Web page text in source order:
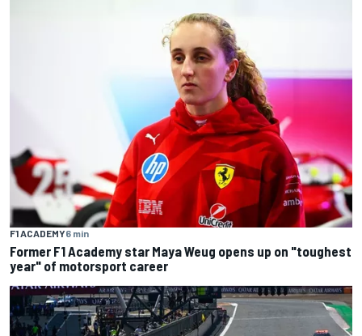
F1 ACADEMY6 min
Former F1 Academy star Maya Weug opens up on "toughest
year" of motorsport career